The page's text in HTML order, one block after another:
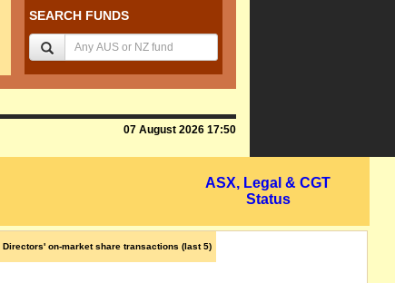
SEARCH FUNDS
07 August 2026 17:50
ASX, Legal & CGT
Status
Directors' on-market share transactions (last 5)